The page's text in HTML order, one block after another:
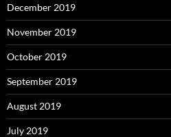
December 2019
November 2019
October 2019
September 2019
August 2019
July 2019